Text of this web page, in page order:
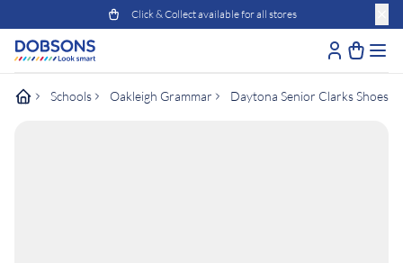
Click & Collect available for all stores
Schools Oakleigh Grammar Daytona Senior Clarks Shoes